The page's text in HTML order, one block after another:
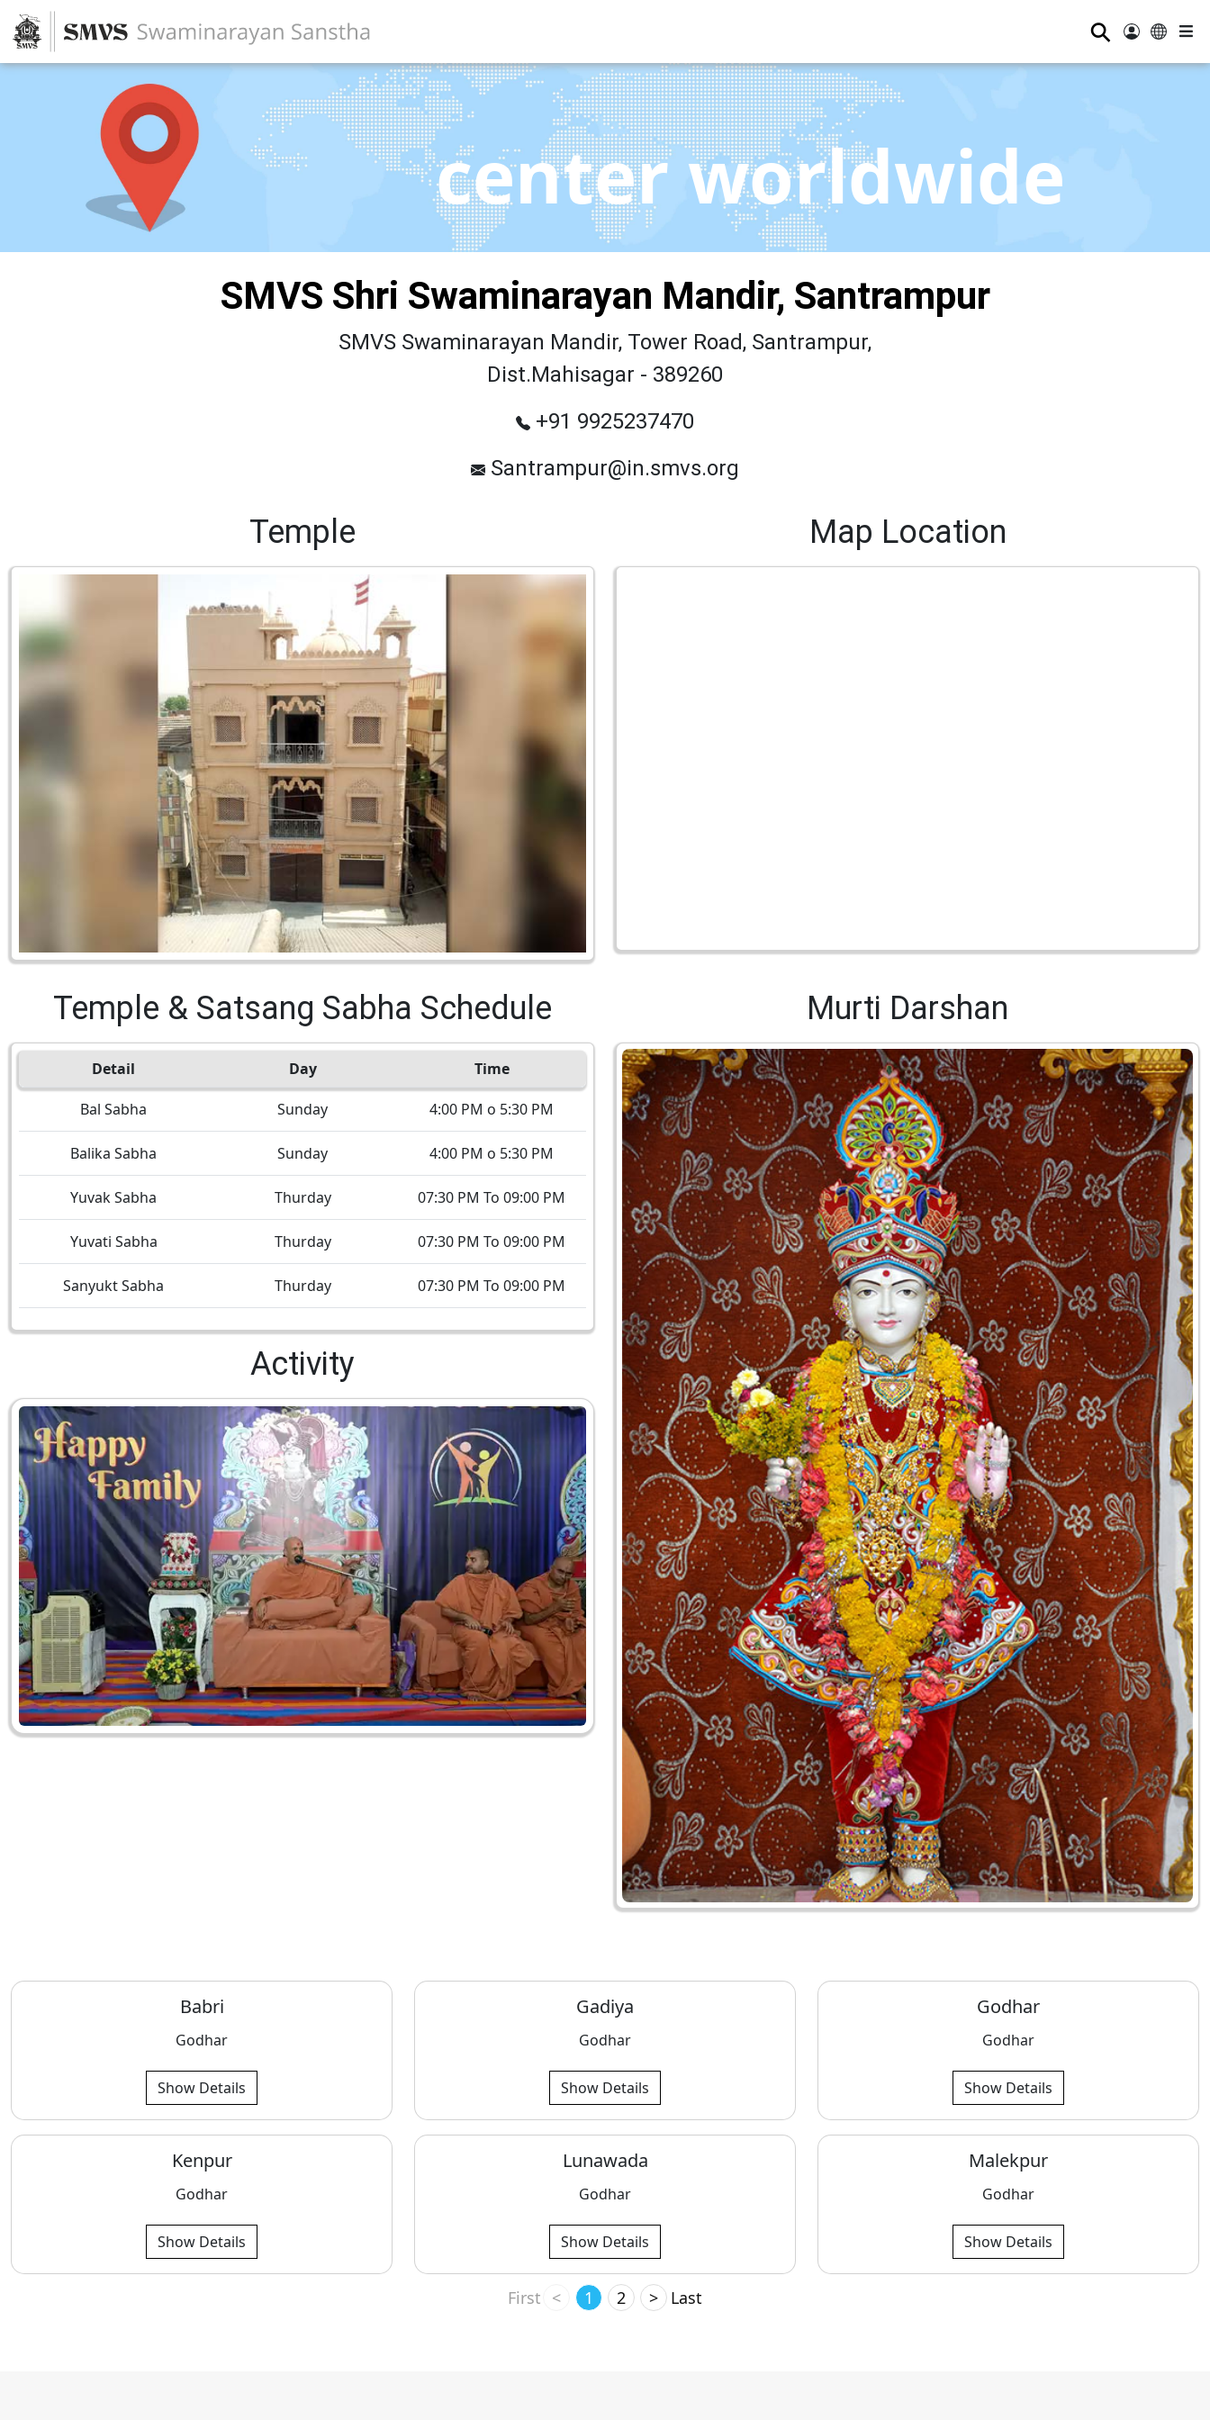
⚲
center worldwide
SMVS Shri Swaminarayan Mandir, Santrampur
SMVS Swaminarayan Mandir, Tower Road, Santrampur,
Dist.Mahisagar - 389260
+91 9925237470
Santrampur@in.smvs.org
Temple Map Location
Temple & Satsang Sabha Schedule
Detail Day Time
Bal Sabha Sunday 4:00 PM o 5:30 PM
Balika Sabha Sunday 4:00 PM o 5:30 PM
Yuvak Sabha Thurday 07:30 PM To 09:00 PM
Yuvati Sabha Thurday 07:30 PM To 09:00 PM
Sanyukt Sabha Thurday 07:30 PM To 09:00 PM
Activity
Murti Darshan
Babri
Godhar
Show Details
Gadiya
Godhar
Show Details
Godhar
Godhar
Show Details
Kenpur
Godhar
Show Details
Lunawada
Godhar
Show Details
Malekpur
Godhar
Show Details
First < 1 2 > Last